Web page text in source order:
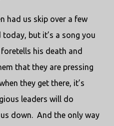
had us skip over a few
but it’s a song you
his death and
that they are pressing
they get there, it’s
leaders will do
down. And the only way